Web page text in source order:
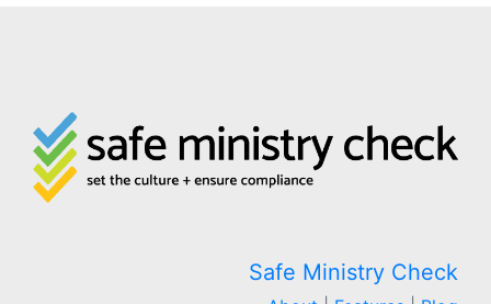
Safe Ministry Check